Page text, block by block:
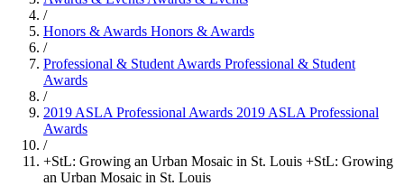
/
Honors & Awards Honors & Awards
/
Professional & Student Awards Professional & Student
Awards
/
2019 ASLA Professional Awards 2019 ASLA Professional
Awards
/
+StL: Growing an Urban Mosaic in St. Louis +StL: Growing
an Urban Mosaic in St. Louis